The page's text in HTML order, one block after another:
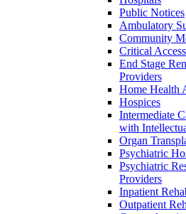
Public Notices
Ambulatory
Community
Critical
End Stage
Providers
Home Health
Hospices
Intermediate
with
Organ
Psychiatric
Psychiatric
Providers
Inpatient
Outpatient